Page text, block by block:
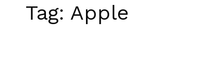
Tag: Apple